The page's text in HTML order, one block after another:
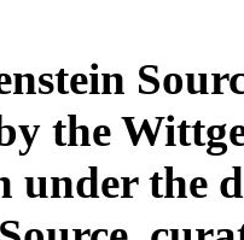
the
under the